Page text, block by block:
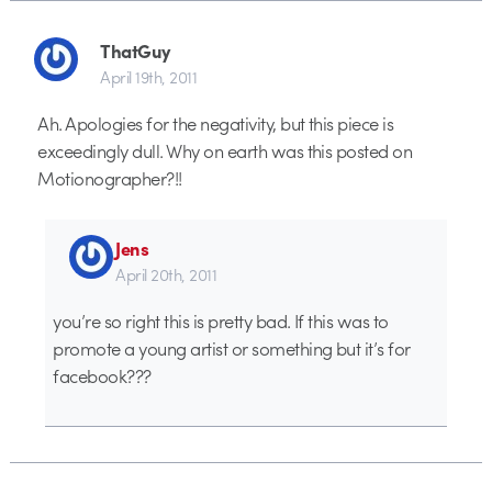
ThatGuy
April 19th, 2011
Ah. Apologies for the negativity, but this piece is
exceedingly dull. Why on earth was this posted on
Motionographer?!!
Jens
April 20th, 2011
you’re so right this is pretty bad. If this was to
promote a young artist or something but it’s for
facebook???